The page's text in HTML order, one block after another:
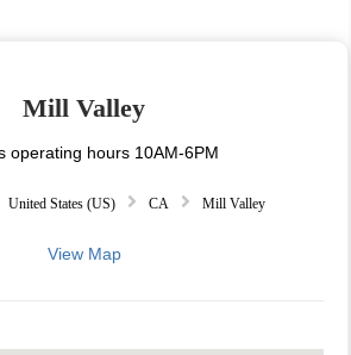
Mill Valley
operating hours 10AM-6PM
United States (US) CA Mill Valley
View Map